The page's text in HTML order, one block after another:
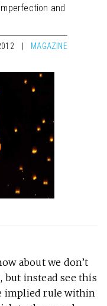
and
MAGAZINE
about we don’t
but instead see this
implied rule within